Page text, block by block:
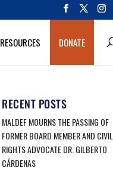
RESOURCES DONATE
RECENT POSTS
MALDEF MOURNS THE PASSING OF
FORMER BOARD MEMBER AND CIVIL
RIGHTS ADVOCATE DR. GILBERTO
CÁRDENAS